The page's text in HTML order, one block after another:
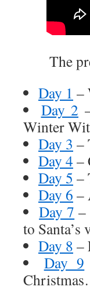
The
Day 1 –
Day 2
Winter
Day 3 –
Day 4 –
Day 5 –
Day 6 –
Day 7 –
to Santa’s
Day 8 –
Day 9